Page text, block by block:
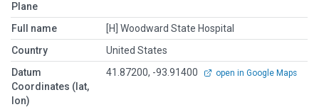
Plane
Full name
[H] Woodward State Hospital
Country
United States
Datum
Coordinates (lat,
lon)
41.87200, -93.91400 open in Google Maps